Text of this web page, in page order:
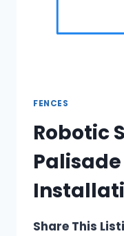
FENCES
Robotic
Share This